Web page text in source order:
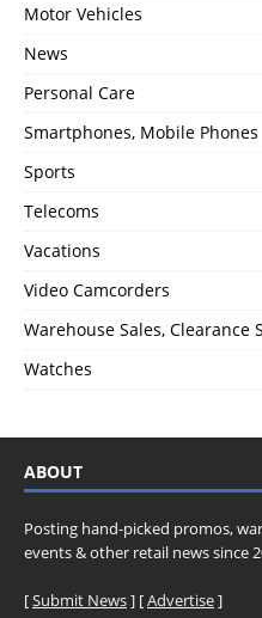
Motor Vehicles
News
Personal Care
Smartphones, Mobile Phones
Sports
Telecoms
Vacations
Video Camcorders
Warehouse Sales, Clearance
Watches
ABOUT
Posting hand-picked promos,
events & other retail news since
[Submit News] [Advertise]